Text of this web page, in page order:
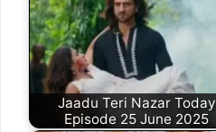
Jaadu Teri Nazar Today
Episode 25 June 2025